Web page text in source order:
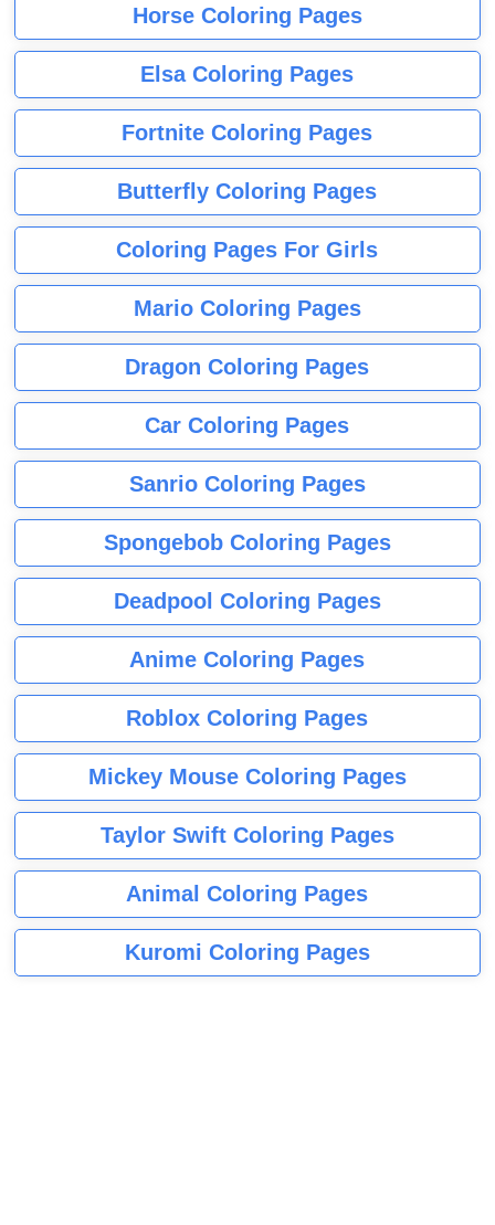
Horse Coloring Pages
Elsa Coloring Pages
Fortnite Coloring Pages
Butterfly Coloring Pages
Coloring Pages For Girls
Mario Coloring Pages
Dragon Coloring Pages
Car Coloring Pages
Sanrio Coloring Pages
Spongebob Coloring Pages
Deadpool Coloring Pages
Anime Coloring Pages
Roblox Coloring Pages
Mickey Mouse Coloring Pages
Taylor Swift Coloring Pages
Animal Coloring Pages
Kuromi Coloring Pages